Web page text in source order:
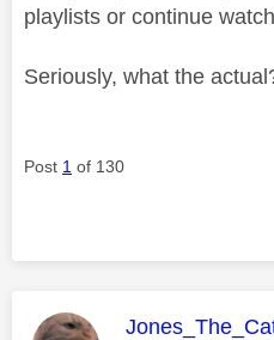
playlists or continue
Seriously, what the
Post 1 of 130
This message